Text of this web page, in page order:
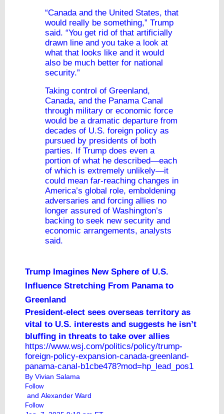
“Canada and the United States, that
would really be something,” Trump
said. “You get rid of that artificially
drawn line and you take a look at
what that looks like and it would
also be much better for national
security.”
Taking control of Greenland,
Canada, and the Panama Canal
through military or economic force
would be a dramatic departure from
decades of U.S. foreign policy as
pursued by presidents of both
parties. If Trump does even a
portion of what he described—each
of which is extremely unlikely—it
could mean far-reaching changes in
America’s global role, emboldening
adversaries and forcing allies no
longer assured of Washington’s
backing to seek new security and
economic arrangements, analysts
said.
Trump Imagines New Sphere of U.S.
Influence Stretching From Panama to
Greenland
President-elect sees overseas territory as
vital to U.S. interests and suggests he isn’t
bluffing in threats to take over allies
https://www.wsj.com/politics/policy/trump-
foreign-policy-expansion-canada-greenland-
panama-canal-b1cbe478?mod=hp_lead_pos1
By Vivian Salama
Follow
and Alexander Ward
Follow